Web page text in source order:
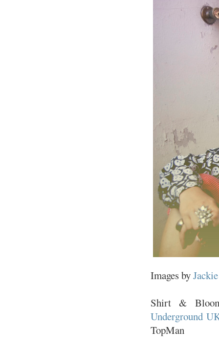
Images by
Shirt &
Underground
TopMan